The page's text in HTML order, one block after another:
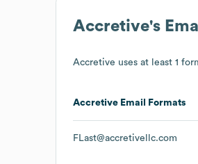
Accretive's
Accretive uses at least 1
Accretive Email Formats
FLast@accretivellc.com